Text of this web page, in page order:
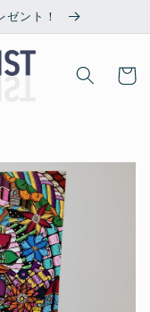
ゼント！
Cart